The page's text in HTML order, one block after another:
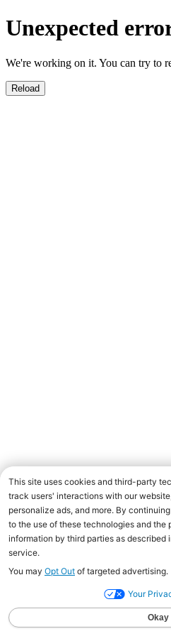
Unexpected
We're working on it. You can try to
Reload